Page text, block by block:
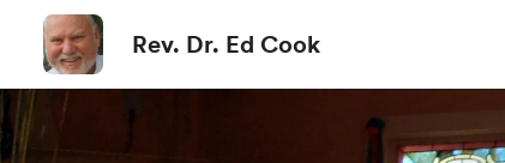
Rev. Dr. Ed Cook